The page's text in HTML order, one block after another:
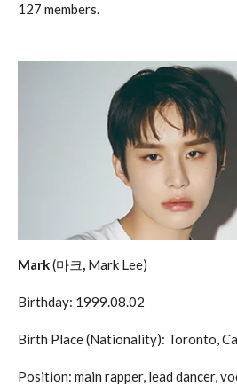
127 members.
Mark(마크, Mark Lee)
Birthday: 1999.08.02
Birth Place (Nationality): Toronto,
Position: main rapper, lead dancer,